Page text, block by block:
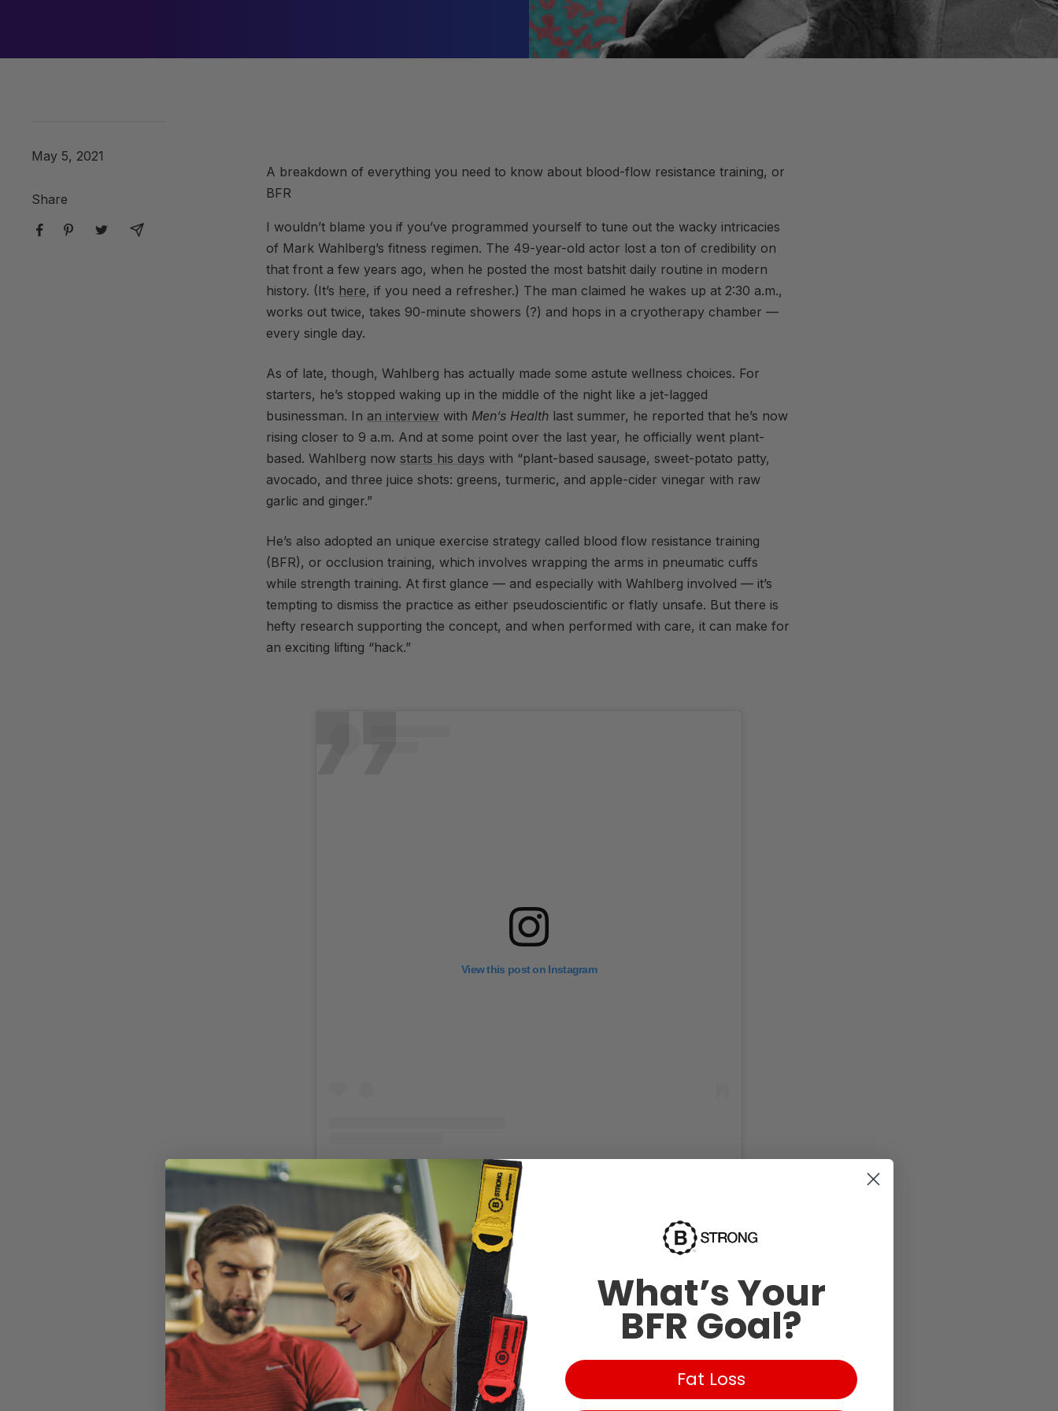
May 5, 2021
Share
A breakdown of everything you need to know about blood-flow resistance training, or
BFR
I wouldn’t blame you if you’ve programmed yourself to tune out the wacky intricacies
of Mark Wahlberg’s fitness regimen. The 49-year-old actor lost a ton of credibility on
that front a few years ago, when he posted the most batshit daily routine in modern
history. (It’s here, if you need a refresher.) The man claimed he wakes up at 2:30 a.m.,
works out twice, takes 90-minute showers (?) and hops in a cryotherapy chamber —
every single day.
As of late, though, Wahlberg has actually made some astute wellness choices. For
starters, he’s stopped waking up in the middle of the night like a jet-lagged
businessman. In an interview with Men’s Health last summer, he reported that he’s now
rising closer to 9 a.m. And at some point over the last year, he officially went plant-
based. Wahlberg now starts his days with “plant-based sausage, sweet-potato patty,
avocado, and three juice shots: greens, turmeric, and apple-cider vinegar with raw
garlic and ginger.”
He’s also adopted an unique exercise strategy called blood flow resistance training
(BFR), or occlusion training, which involves wrapping the arms in pneumatic cuffs
while strength training. At first glance — and especially with Wahlberg involved — it’s
tempting to dismiss the practice as either pseudoscientific or flatly unsafe. But there is
hefty research supporting the concept, and when performed with care, it can make for
an exciting lifting “hack.”
View this post on Instagram
A post shared by Mark Wahlberg (@markwahlberg)
How does occlusion training work? Think of it like a performance tourniquet. You
inflate a BFR band to a certain pressure, then situate it at a strategic spot on your
limbs. For the upper body, that’s between the biceps and the deltoids. The idea is to
partially limit blood flow (venous flow is blocked, arterial flow is able to pass through),
so that blood cells have no choice but to collect around the muscles you’re trying to
target. Thisputs the entire area under significant stress
, which leads to an increase in
blood lactate concentration, which leads to swelling.
What’s Your
BFR Goal?
Fat Loss